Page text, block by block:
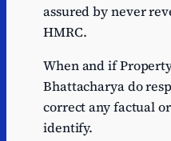
assured by never
HMRC.
When and if
Bhattacharya do
correct any factual
identify.